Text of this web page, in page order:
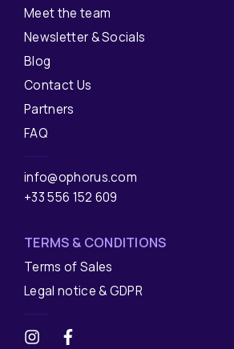
Meet the team
Newsletter & Socials
Blog
Contact Us
Partners
FAQ
info@ophorus.com
+33 556 152 609
TERMS & CONDITIONS
Terms of Sales
Legal notice & GDPR